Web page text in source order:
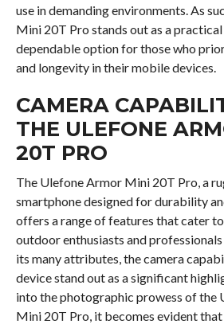
use in demanding environments. As
Mini 20T Pro stands out as a practical
dependable option for those who
and longevity in their mobile devices.
CAMERA
THE ULEFONE
20T PRO
The Ulefone Armor Mini 20T Pro, a
smartphone designed for durability
offers a range of features that cater
outdoor enthusiasts and
its many attributes, the camera
device stand out as a significant
into the photographic prowess of the
Mini 20T Pro, it becomes evident